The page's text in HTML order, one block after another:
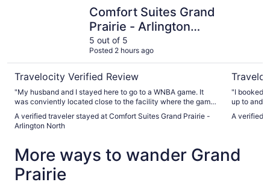
Comfort Suites Grand
Prairie - Arlington
North
5 out of 5
Posted 2 hours ago
Travelocity Verified Review
"My husband and I stayed here to go to a WNBA game. It
was conviently located close to the facility where the game
and the hotel is well kept. We will definitely be staying here
again in the future."
A verified traveler stayed at Comfort Suites Grand Prairie -
Arlington North
"I booked
up to and
A verified
More ways to wander Grand
Prairie